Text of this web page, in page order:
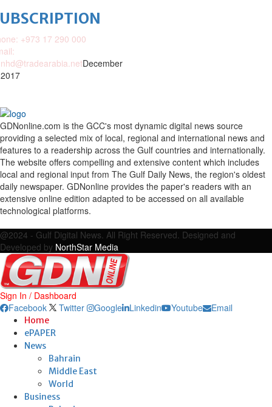
+973 17 290 000
December
GDNonline.com is the GCC's most dynamic digital news source
providing a selected mix of local, regional and international news and
features to a readership across the Gulf countries and internationally.
The website offers compelling and extensive content which includes
local and regional input from The Gulf Daily News, the region's oldest
daily newspaper. GDNonline provides the paper's readers with an
extensive online edition adapted to be accessed on all available
technological platforms.
@2024 - Gulf Digital News. All Right Reserved. Designed and
Developed by NorthStar Media
Sign In / Dashboard
Facebook
Twitter Google Linkedin Youtube Email
Home
ePAPER
News
Bahrain
Middle East
World
Business